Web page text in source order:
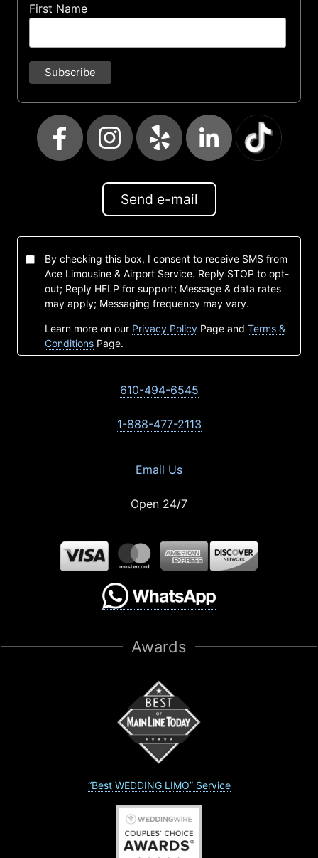
First Name
Send e-mail
By checking this box, I consent to receive SMS from
Ace Limousine & Airport Service. Reply STOP to opt-
out; Reply HELP for support; Message & data rates
may apply; Messaging frequency may vary.
Learn more on our Privacy Policy Page and Terms &
Conditions Page.
610-494-6545
1-888-477-2113
Email Us
Open 24/7
Awards
“Best WEDDING LIMO” Service